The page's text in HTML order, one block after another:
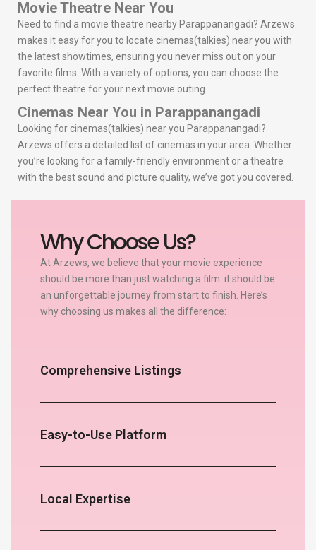
Movie Theatre Near You
Need to find a movie theatre nearby Parappanangadi? Arzews
makes it easy for you to locate cinemas(talkies) near you with
the latest showtimes, ensuring you never miss out on your
favorite films. With a variety of options, you can choose the
perfect theatre for your next movie outing.
Cinemas Near You in Parappanangadi
Looking for cinemas(talkies) near you Parappanangadi?
Arzews offers a detailed list of cinemas in your area. Whether
you’re looking for a family-friendly environment or a theatre
with the best sound and picture quality, we’ve got you covered.
Why Choose Us?
At Arzews, we believe that your movie experience
should be more than just watching a film. it should be
an unforgettable journey from start to finish. Here’s
why choosing us makes all the difference:
Comprehensive Listings
Easy-to-Use Platform
Local Expertise